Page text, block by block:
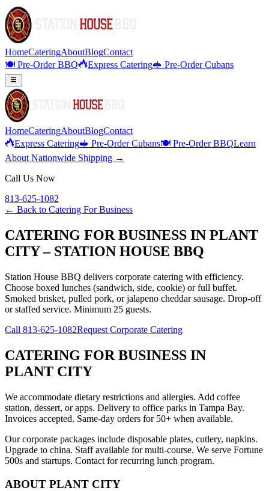
HomeCateringAboutBlogContact
🍽️ Pre-Order BBQ
Express Catering🥪 Pre-Order Cubans
HomeCateringAboutBlogContact
Express Catering🥪 Pre-Order Cubans🍽️ Pre-Order BBQLearn
About Nationwide Shipping →
Call Us Now
813-625-1082
← Back to Catering For Business
CATERING FOR BUSINESS IN PLANT
CITY – STATION HOUSE BBQ
Station House BBQ delivers corporate catering with efficiency.
Choose boxed lunches (sandwich, side, cookie) or full buffet.
Smoked brisket, pulled pork, or jalapeno cheddar sausage. Drop-off
or staffed service. Minimum 25 guests.
Call 813-625-1082Request Corporate Catering
CATERING FOR BUSINESS IN
PLANT CITY
We accommodate dietary restrictions and allergies. Add coffee
station, dessert, or apps. Delivery to office parks in Tampa Bay.
Invoices accepted. Same-day orders for 50+ when available.
Our corporate packages include disposable plates, cutlery, napkins.
Upgrade to china. Staff available for multi-course. We serve Fortune
500s and startups. Contact for recurring lunch program.
ABOUT PLANT CITY